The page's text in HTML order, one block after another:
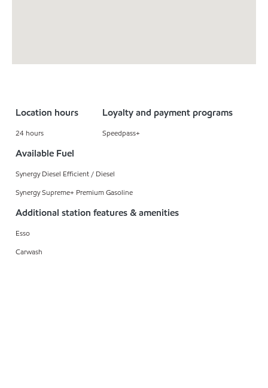
Location hours
24 hours
Loyalty and payment programs
Speedpass+
Available Fuel
Synergy Diesel Efficient / Diesel
Synergy Supreme+ Premium Gasoline
Additional station features & amenities
Esso
Carwash